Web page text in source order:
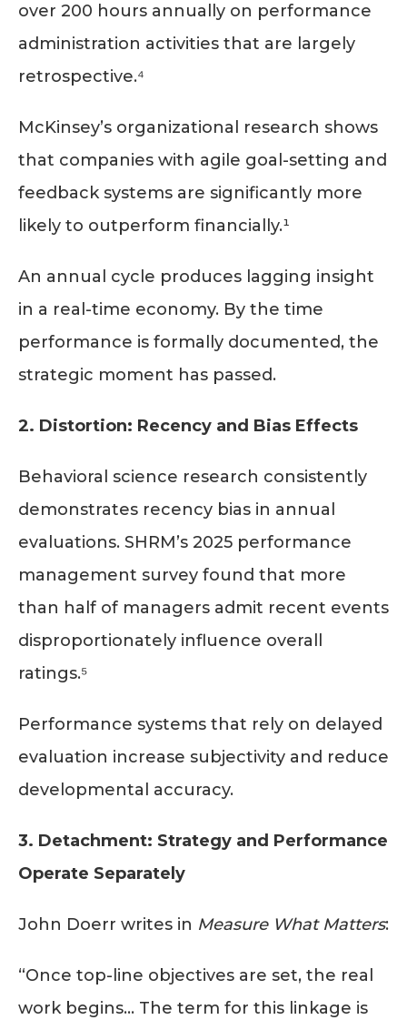
over 200 hours annually on performance
administration activities that are largely
retrospective.⁴
McKinsey’s organizational research shows
that companies with agile goal-setting and
feedback systems are significantly more
likely to outperform financially.¹
An annual cycle produces lagging insight
in a real-time economy. By the time
performance is formally documented, the
strategic moment has passed.
2. Distortion: Recency and Bias Effects
Behavioral science research consistently
demonstrates recency bias in annual
evaluations. SHRM’s 2025 performance
management survey found that more
than half of managers admit recent events
disproportionately influence overall
ratings.⁵
Performance systems that rely on delayed
evaluation increase subjectivity and reduce
developmental accuracy.
3. Detachment: Strategy and Performance
Operate Separately
John Doerr writes in Measure What Matters:
“Once top-line objectives are set, the real
work begins… The term for this linkage is